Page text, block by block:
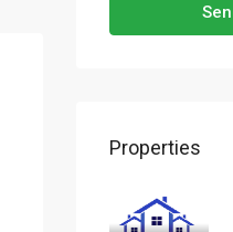
Properties